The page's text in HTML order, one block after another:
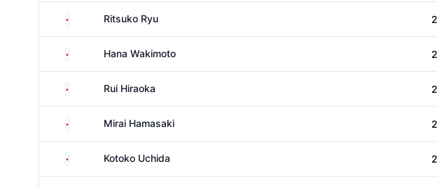
Japan Ritsuko Ryu
Japan Hana Wakimoto
Japan Rui Hiraoka
Japan Mirai Hamasaki
Japan Kotoko Uchida